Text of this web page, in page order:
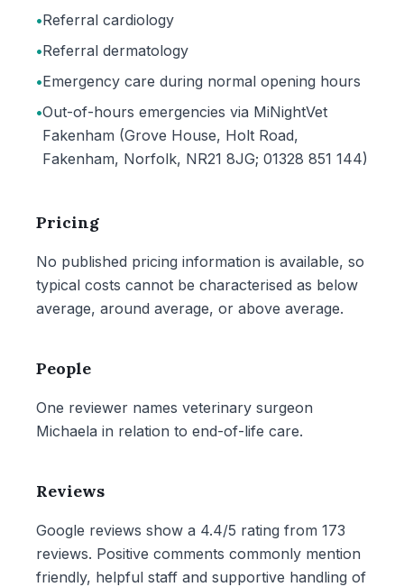
•Referral cardiology
•Referral dermatology
•Emergency care during normal opening hours
•Out-of-hours emergencies via MiNightVet
Fakenham (Grove House, Holt Road,
Fakenham, Norfolk, NR21 8JG; 01328 851 144)
Pricing
No published pricing information is available, so
typical costs cannot be characterised as below
average, around average, or above average.
People
One reviewer names veterinary surgeon
Michaela in relation to end-of-life care.
Reviews
Google reviews show a 4.4/5 rating from 173
reviews. Positive comments commonly mention
friendly, helpful staff and supportive handling of